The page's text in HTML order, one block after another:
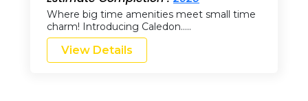
Where big time amenities meet small time
charm! Introducing Caledon…..
View Details